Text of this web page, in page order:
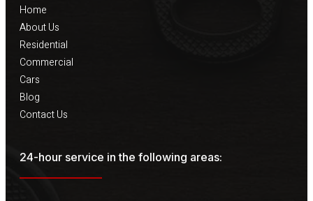
Home
About Us
Residential
Commercial
Cars
Blog
Contact Us
24-hour service in the following areas: